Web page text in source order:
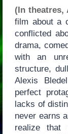
(In theatres,
film about a
conflicted
drama,
with an
structure,
Alexis
perfect
lacks of
never earns
realize that